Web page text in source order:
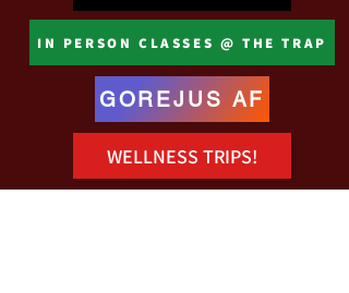
WELLNESS TRIPS!
IN PERSON CLASSES @ THE TRAP
GOREJUS AF